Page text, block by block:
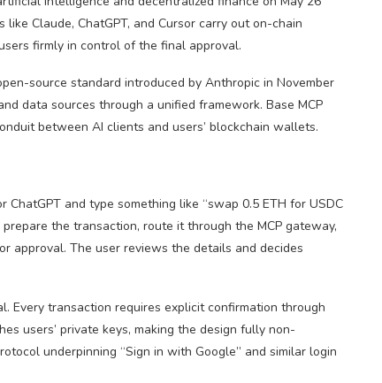
Claude, ChatGPT, and Cursor carry out on-chain
firmly in control of the final approval.
source standard introduced by Anthropic in November
data sources through a unified framework. Base MCP
between AI clients and users’ blockchain wallets.
ChatGPT and type something like “swap 0.5 ETH for USDC
the transaction, route it through the MCP gateway,
approval. The user reviews the details and decides
transaction requires explicit confirmation through
users’ private keys, making the design fully non-
underpinning “Sign in with Google” and similar login